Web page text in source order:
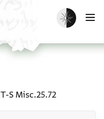
Enable dark
T-S Misc.25.72